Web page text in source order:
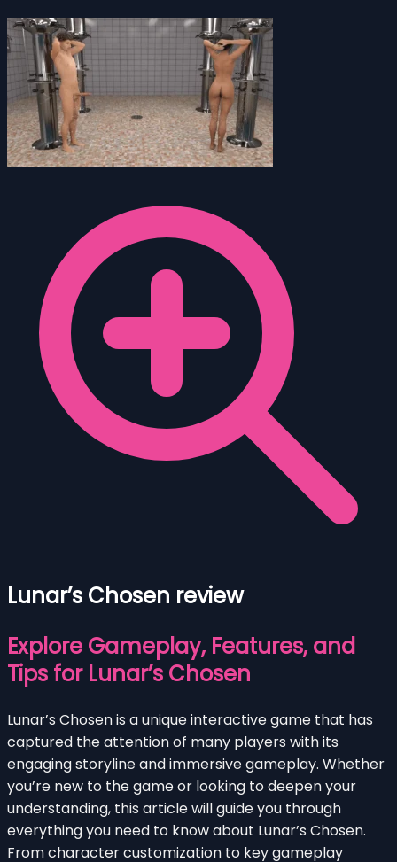
Lunar’s Chosen review
Explore Gameplay, Features, and
Tips for Lunar’s Chosen
Lunar’s Chosen is a unique interactive game that has
captured the attention of many players with its
engaging storyline and immersive gameplay. Whether
you’re new to the game or looking to deepen your
understanding, this article will guide you through
everything you need to know about Lunar’s Chosen.
From character customization to key gameplay